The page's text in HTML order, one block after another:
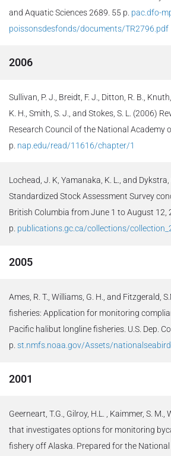
and Aquatic Sciences 2689. 55 p. pac.dfo-
poissonsdesfonds/documents/TR2796.pdf
2006
Sullivan, P. J., Breidt, F. J., Ditton, R. B.,
K. H., Smith, S. J., and Stokes, S. L. (2006)
Research Council of the National Academy
p. nap.edu/read/11616/chapter/1
Lochead, J. K, Yamanaka, K. L., and
Standardized Stock Assessment Survey
British Columbia from June 1 to August 12,
p. publications.gc.ca/collections/
2005
Ames, R. T., Williams, G. H., and Fitzgerald,
fisheries: Application for monitoring
Pacific halibut longline fisheries. U.S. Dep.
p. st.nmfs.noaa.gov/Assets/
2001
Geerneart, T.G., Gilroy, H.L. , Kaimmer, S.
that investigates options for monitoring
fishery off Alaska. Prepared for the